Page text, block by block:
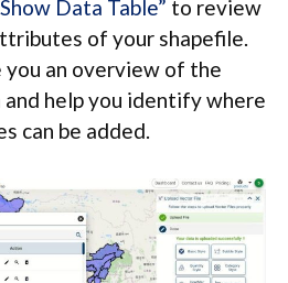
Show Data Table” to review
of your shapefile.
an overview of the
help you identify where
can be added.